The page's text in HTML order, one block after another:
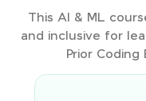
This AI & ML
and inclusive for
Prior Coding